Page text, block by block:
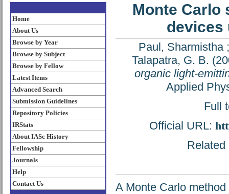
Home
About Us
Browse by Year
Browse by Subject
Browse by Fellow
Latest Items
Advanced Search
Submission Guidelines
Repository Policies
IRStats
About IASc History
Fellowship
Journals
Help
Contact Us
Monte Carlo
devices
Paul, Sharmistha
Talapatra, G. B.
organic light-
Applied
Full
Official URL:
Related
A Monte Carlo